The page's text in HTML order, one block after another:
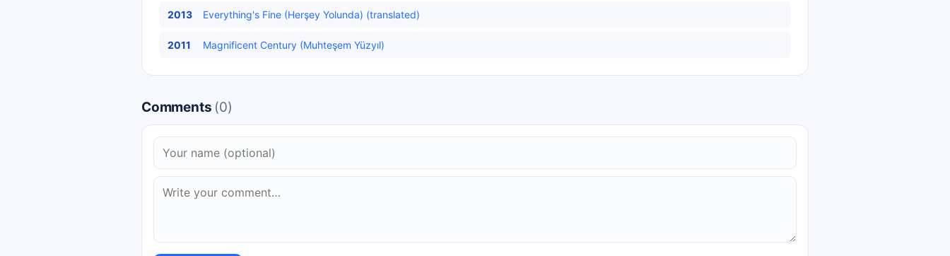
2013 Everything's Fine (Herşey Yolunda) (translated)
2011 Magnificent Century (Muhteşem Yüzyıl)
Comments (0)